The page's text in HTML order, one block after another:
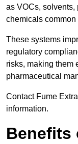
as VOCs, solvents,
chemicals
These systems
regulatory
risks, making them
pharmaceutical
Contact Fume
information.
Benefits